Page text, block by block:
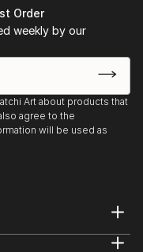
Order
weekly by our
Art about products that
agree to the
will be used as